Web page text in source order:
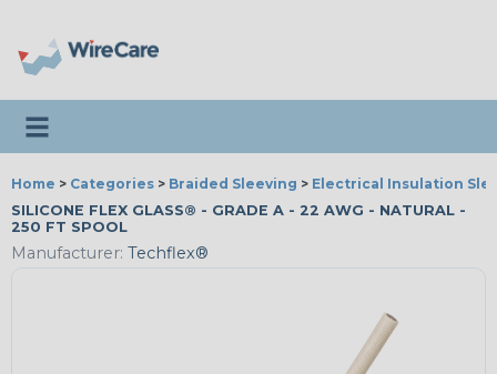
Toggle navigation
Home > Categories > Braided Sleeving > Electrical Insulation
SILICONE FLEX GLASS® - GRADE A - 22 AWG - NATURAL -
250 FT SPOOL
Manufacturer: Techflex®